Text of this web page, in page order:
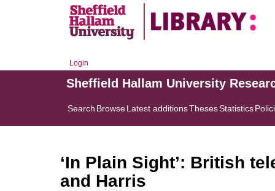
Login
Sheffield Hallam University
Search BrowseLatest additionsThesesStatistics
‘In Plain Sight’: British
and Harris